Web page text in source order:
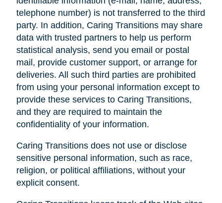
telephone number) is not transferred to the third
party. In addition, Caring Transitions may share
data with trusted partners to help us perform
statistical analysis, send you email or postal
mail, provide customer support, or arrange for
deliveries. All such third parties are prohibited
from using your personal information except to
provide these services to Caring Transitions,
and they are required to maintain the
confidentiality of your information.
Caring Transitions does not use or disclose
sensitive personal information, such as race,
religion, or political affiliations, without your
explicit consent.